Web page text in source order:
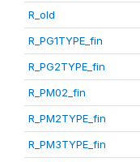
R_old
R_PG1TYPE_fin
R_PG2TYPE_fin
R_PM02_fin
R_PM2TYPE_fin
R_PM3TYPE_fin